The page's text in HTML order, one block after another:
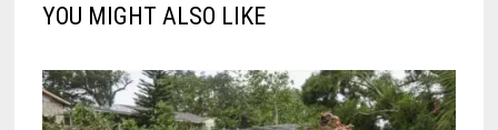
YOU MIGHT ALSO LIKE